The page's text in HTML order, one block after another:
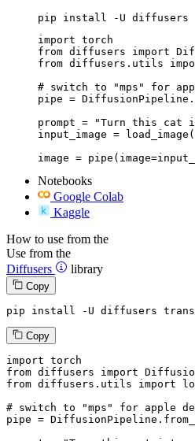
pip install -U diffusers
import torch
from diffusers import
from diffusers.utils
# switch to "mps" for
pipe =
prompt = "Turn this cat
input_image =
image =
Notebooks
Google Colab
Kaggle
How to use from the
Use from the
Diffusers
library
Copy
pip install -U diffusers
Copy
import
from diffusers import
from diffusers.utils import
# switch to "mps" for apple
pipe =